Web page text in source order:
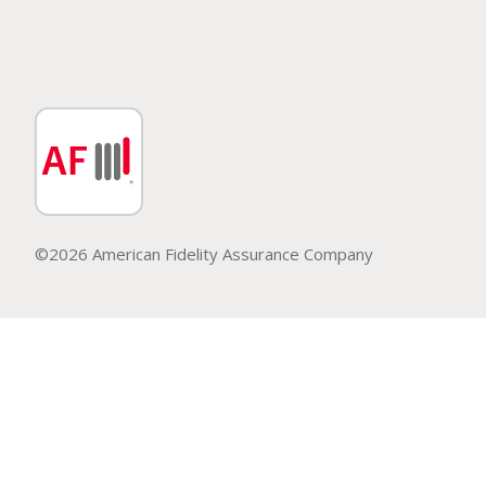
©2026 American Fidelity Assurance Company